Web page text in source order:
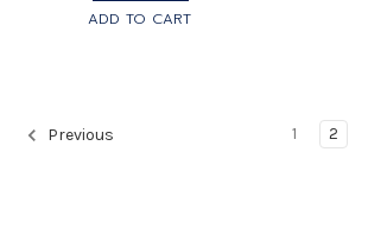
ADD TO CART
Previous 1 2